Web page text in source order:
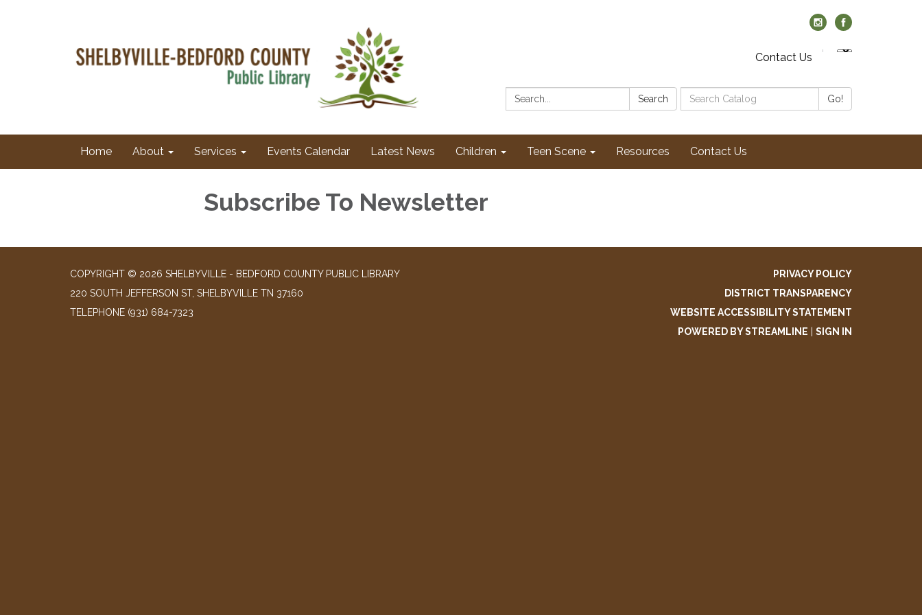
Contact Us
Search: Search
Search
Catalog:
Go!
Home About Services Events Calendar Latest News Children Teen Scene Resources Contact Us
Subscribe To Newsletter
COPYRIGHT © 2026 SHELBYVILLE - BEDFORD COUNTY PUBLIC LIBRARY
220 SOUTH JEFFERSON ST, SHELBYVILLE TN 37160
TELEPHONE (931) 684-7323
PRIVACY POLICY
DISTRICT TRANSPARENCY
WEBSITE ACCESSIBILITY STATEMENT
POWERED BY STREAMLINE
SIGN IN